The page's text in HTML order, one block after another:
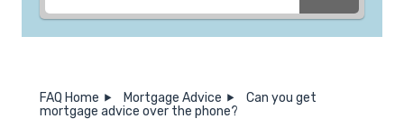
FAQ Home Mortgage Advice
Can you get
mortgage advice over the phone?